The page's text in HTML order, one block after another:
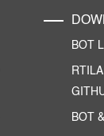
BOT
BOT